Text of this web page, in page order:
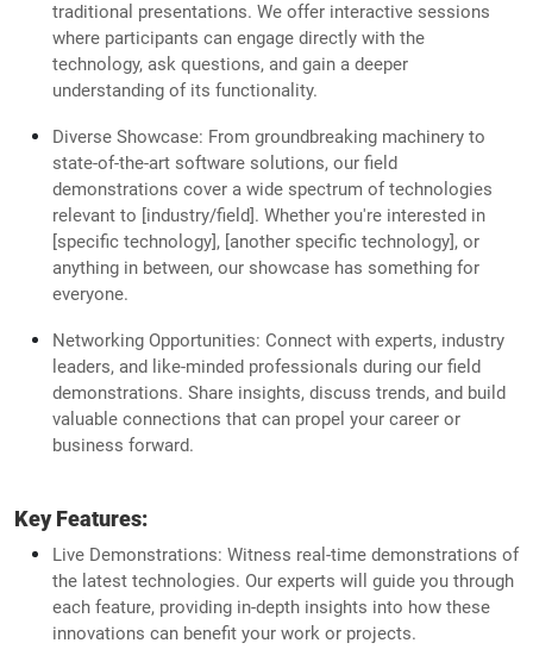
traditional presentations. We offer interactive sessions
where participants can engage directly with the
technology, ask questions, and gain a deeper
understanding of its functionality.
Diverse Showcase: From groundbreaking machinery to
state-of-the-art software solutions, our field
demonstrations cover a wide spectrum of technologies
relevant to [industry/field]. Whether you're interested in
[specific technology], [another specific technology], or
anything in between, our showcase has something for
everyone.
Networking Opportunities: Connect with experts, industry
leaders, and like-minded professionals during our field
demonstrations. Share insights, discuss trends, and build
valuable connections that can propel your career or
business forward.
Key Features:
Live Demonstrations: Witness real-time demonstrations of
the latest technologies. Our experts will guide you through
each feature, providing in-depth insights into how these
innovations can benefit your work or projects.